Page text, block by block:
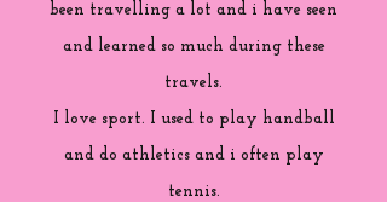
been travelling a lot and i have seen
and learned so much during these
travels.
I love sport. I used to play handball
and do athletics and i often play
tennis.